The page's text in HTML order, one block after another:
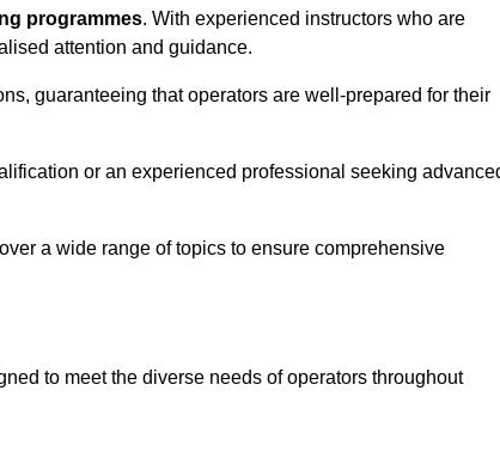
programmes. With experienced instructors who are
attention and guidance.
guaranteeing that operators are well-prepared for their
or an experienced professional seeking
a wide range of topics to ensure comprehensive
to meet the diverse needs of operators throughout